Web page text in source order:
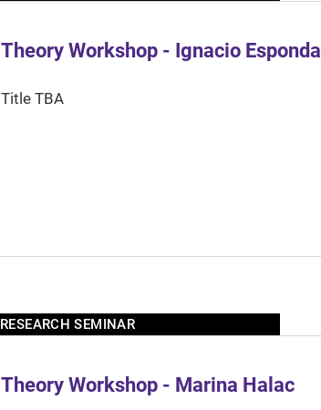
Theory Workshop - Ignacio Esponda
Title TBA
RESEARCH SEMINAR
Theory Workshop - Marina Halac